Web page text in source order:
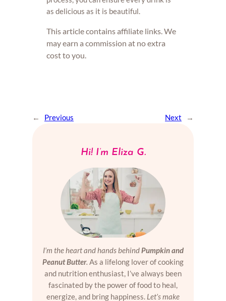
as delicious as it is beautiful.
This article contains affiliate links. We
may earn a commission at no extra
cost to you.
← Previous Next →
Hi! I’m Eliza G.
I’m the heart and hands behindPumpkin and
Peanut Butter. As a lifelong lover of cooking
and nutrition enthusiast, I’ve always been
fascinated by the power of food to heal,
energize, and bring happiness. Let’s make